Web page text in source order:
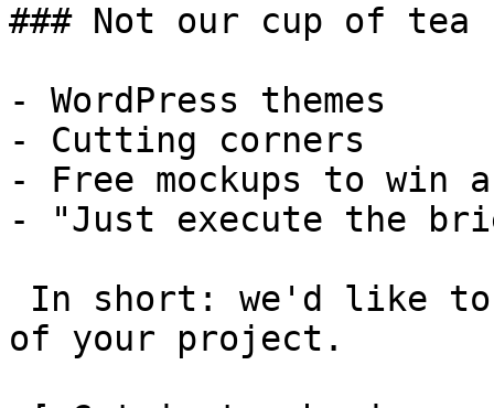
### Not our cup of tea
- WordPress themes
- Cutting corners
- Free mockups to win
- "Just execute the
of your project.